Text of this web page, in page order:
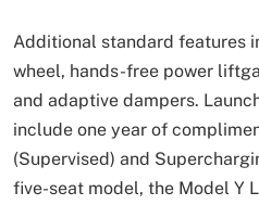
Additional standard features
wheel, hands-free power
and adaptive dampers.
include one year of
(Supervised) and
five-seat model, the Model Y